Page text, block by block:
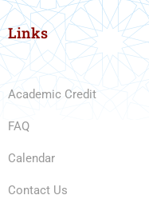
Links
Academic Credit
FAQ
Calendar
Contact Us